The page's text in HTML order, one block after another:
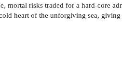
risks traded for a hard-core
heart of the unforgiving sea,